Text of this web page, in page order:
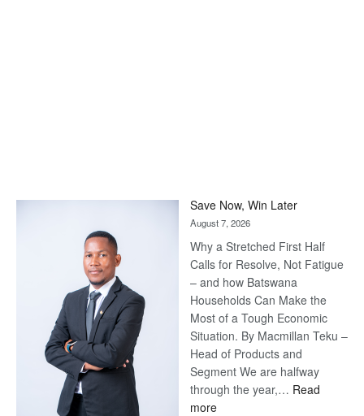
Save Now, Win Later
August 7, 2026
Why a Stretched First Half
Calls for Resolve, Not Fatigue
– and how Batswana
Households Can Make the
Most of a Tough Economic
Situation. By Macmillan Teku –
Head of Products and
Segment We are halfway
through the year,… Read
more: